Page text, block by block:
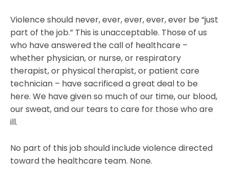
Violence should never, ever, ever, ever, ever be “just
part of the job.” This is unacceptable. Those of us
who have answered the call of healthcare –
whether physician, or nurse, or respiratory
therapist, or physical therapist, or patient care
technician – have sacrificed a great deal to be
here. We have given so much of our time, our blood,
our sweat, and our tears to care for those who are
ill.
No part of this job should include violence directed
toward the healthcare team. None.